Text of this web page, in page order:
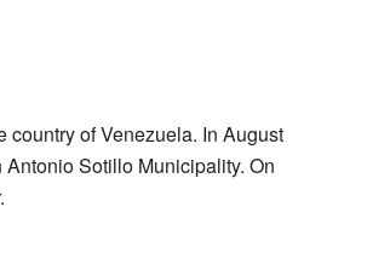
of Venezuela. In August
Sotillo Municipality. On